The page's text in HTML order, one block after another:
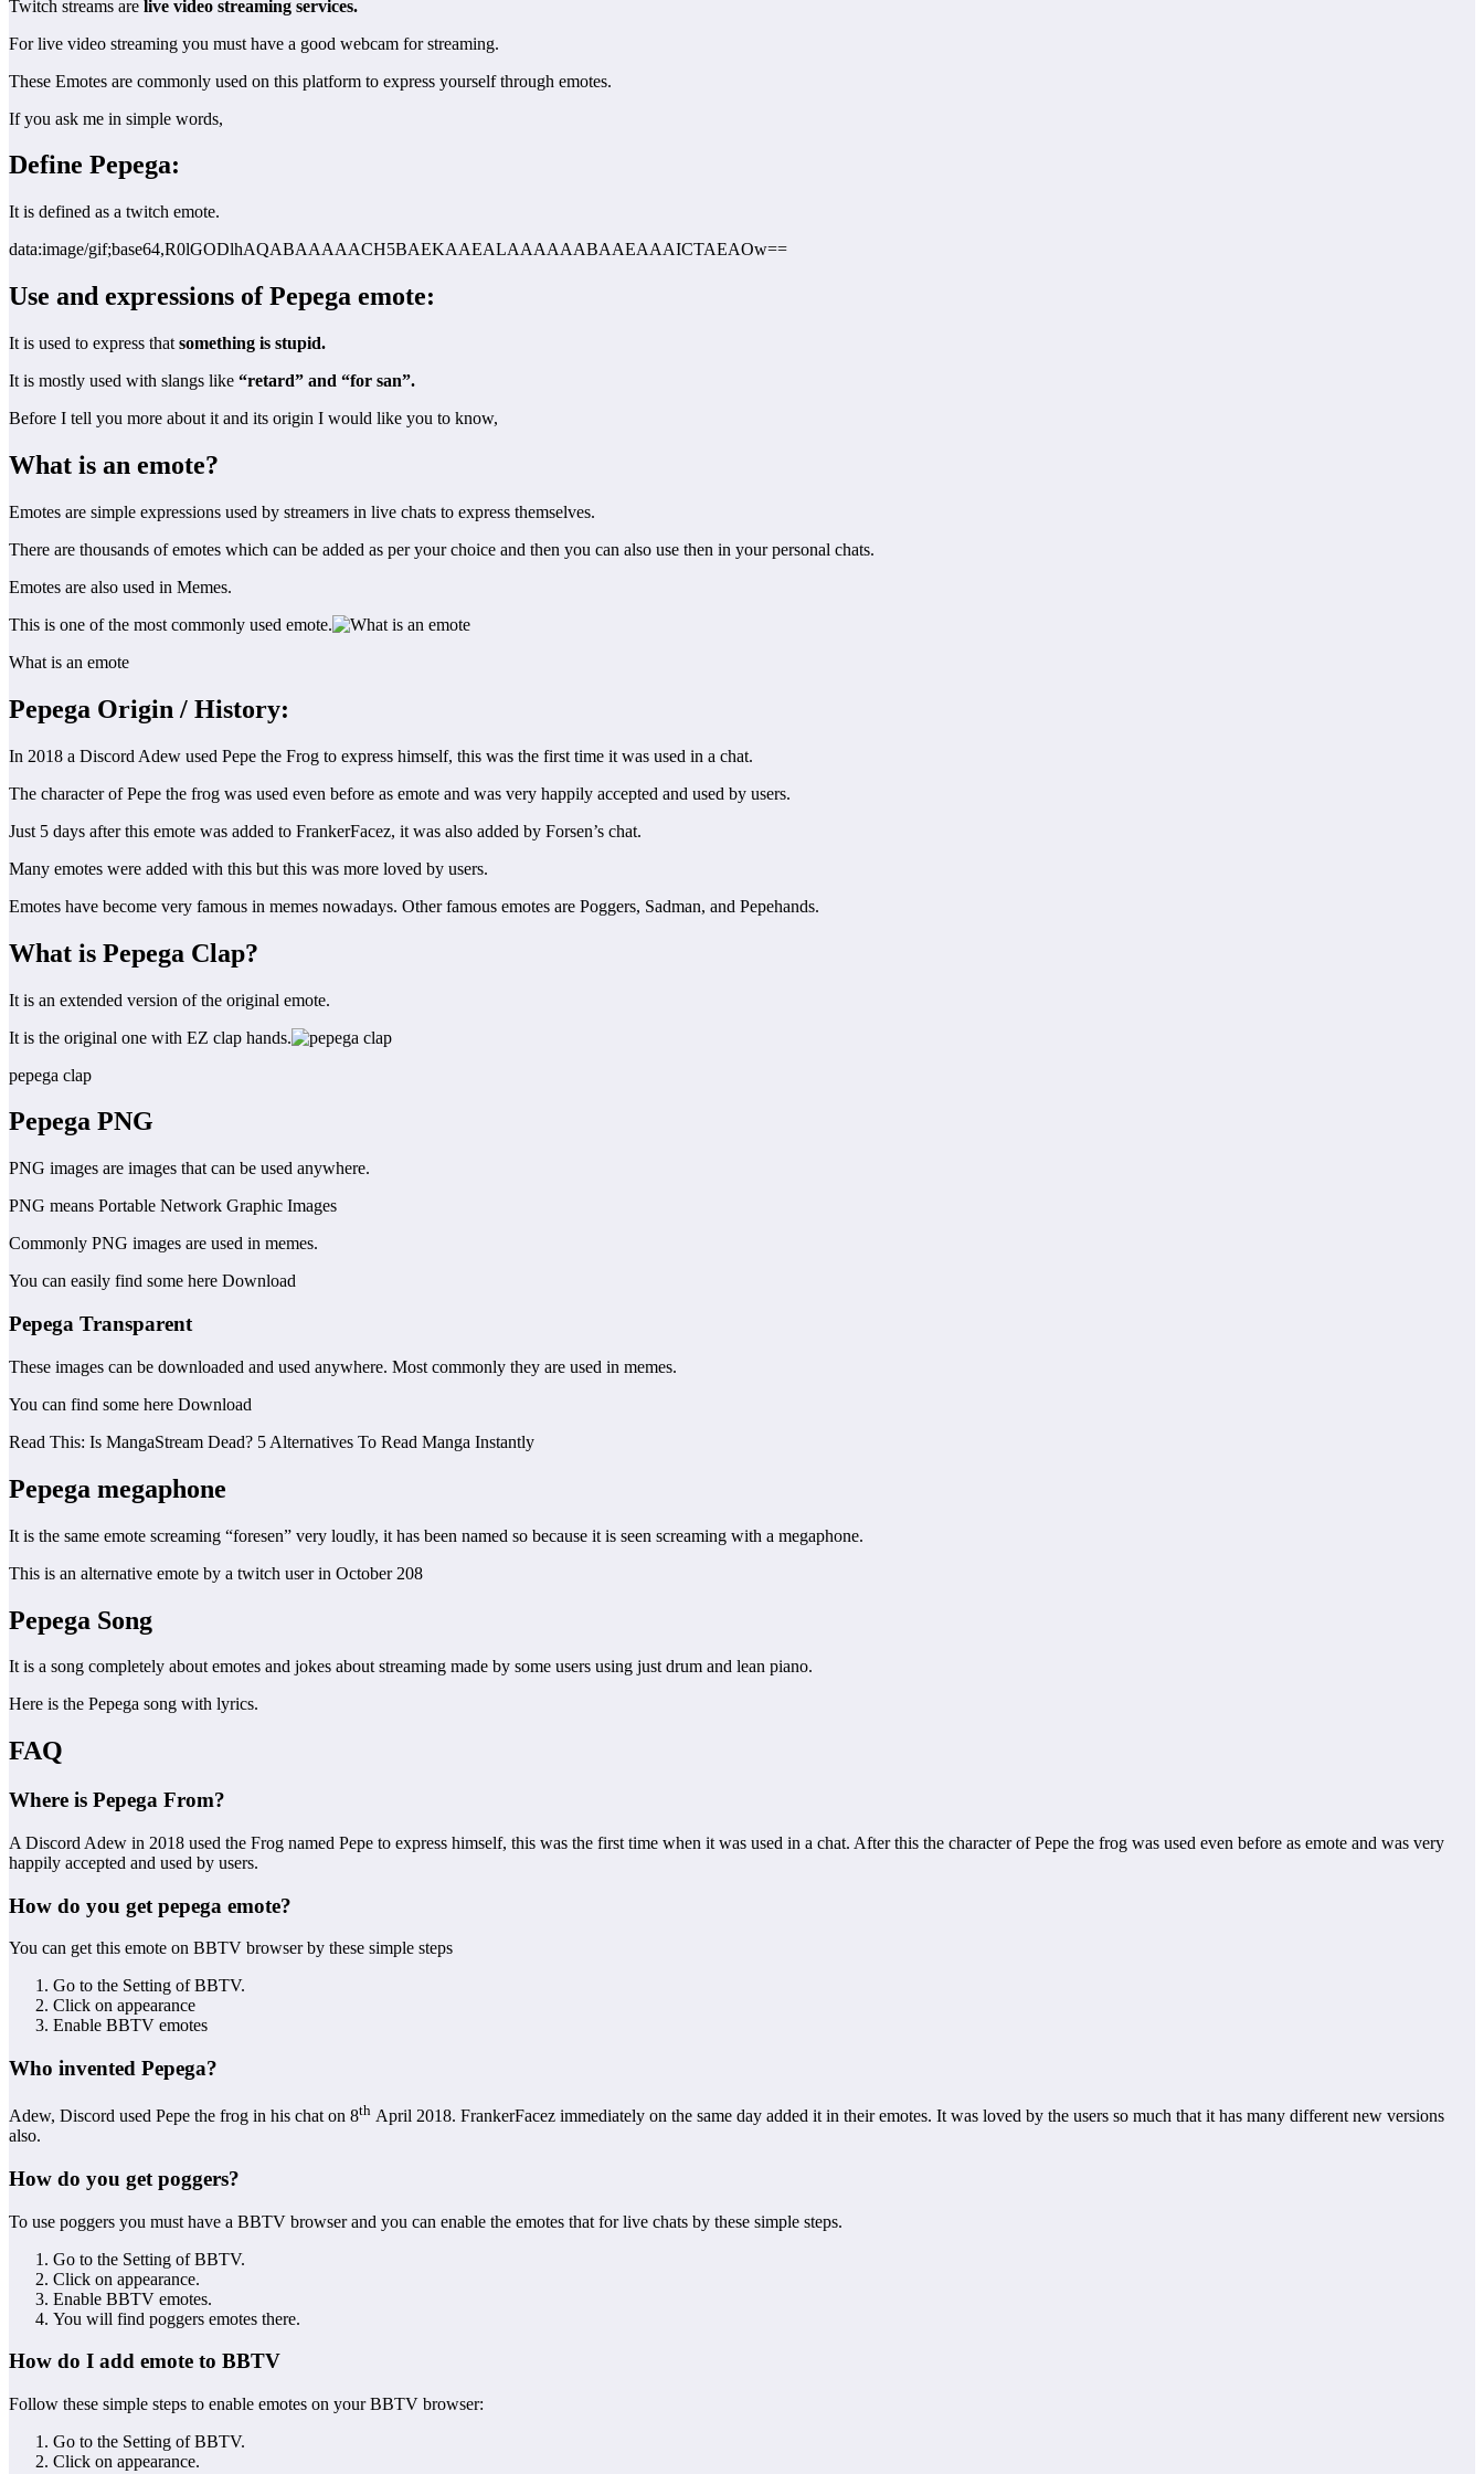
Twitch streams are live video streaming services.
For live video streaming you must have a good webcam for streaming.
These Emotes are commonly used on this platform to express yourself through emotes.
If you ask me in simple words,
Define Pepega:
It is defined as a twitch emote.
data:image/gif;base64,R0lGODlhAQABAAAAACH5BAEKAAEALAAAAAABAAEAAAICTAEAOw==
Use and expressions of Pepega emote:
It is used to express that something is stupid.
It is mostly used with slangs like “retard” and “for san”.
Before I tell you more about it and its origin I would like you to know,
What is an emote?
Emotes are simple expressions used by streamers in live chats to express themselves.
There are thousands of emotes which can be added as per your choice and then you can also use then in your personal chats.
Emotes are also used in Memes.
This is one of the most commonly used emote.
What is an emote
Pepega Origin / History:
In 2018 a Discord Adew used Pepe the Frog to express himself, this was the first time it was used in a chat.
The character of Pepe the frog was used even before as emote and was very happily accepted and used by users.
Just 5 days after this emote was added to FrankerFacez, it was also added by Forsen’s chat.
Many emotes were added with this but this was more loved by users.
Emotes have become very famous in memes nowadays. Other famous emotes are Poggers, Sadman, and Pepehands.
What is Pepega Clap?
It is an extended version of the original emote.
It is the original one with EZ clap hands.
pepega clap
Pepega PNG
PNG images are images that can be used anywhere.
PNG means Portable Network Graphic Images
Commonly PNG images are used in memes.
You can easily find some here Download
Pepega Transparent
These images can be downloaded and used anywhere. Most commonly they are used in memes.
You can find some here Download
Read This: Is MangaStream Dead? 5 Alternatives To Read Manga Instantly
Pepega megaphone
It is the same emote screaming “foresen” very loudly, it has been named so because it is seen screaming with a megaphone.
This is an alternative emote by a twitch user in October 208
Pepega Song
It is a song completely about emotes and jokes about streaming made by some users using just drum and lean piano.
Here is the Pepega song with lyrics.
FAQ
Where is Pepega From?
A Discord Adew in 2018 used the Frog named Pepe to express himself, this was the first time when it was used in a chat. After this the character of Pepe the frog was used even before as emote and was very
happily accepted and used by users.
How do you get pepega emote?
You can get this emote on BBTV browser by these simple steps
Go to the Setting of BBTV.
Click on appearance
Enable BBTV emotes
Who invented Pepega?
Adew, Discord used Pepe the frog in his chat on 8th April 2018. FrankerFacez immediately on the same day added it in their emotes. It was loved by the users so much that it has many different new versions
also.
How do you get poggers?
To use poggers you must have a BBTV browser and you can enable the emotes that for live chats by these simple steps.
Go to the Setting of BBTV.
Click on appearance.
Enable BBTV emotes.
You will find poggers emotes there.
How do I add emote to BBTV
Follow these simple steps to enable emotes on your BBTV browser:
Go to the Setting of BBTV.
Click on appearance.